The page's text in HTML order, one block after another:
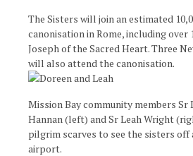
The Sisters will join an estimated
canonisation in Rome, including over
Joseph of the Sacred Heart. Three
will also attend the canonisation.
Mission Bay community members Sr
Hannan (left) and Sr Leah Wright
pilgrim scarves to see the sisters off
airport.